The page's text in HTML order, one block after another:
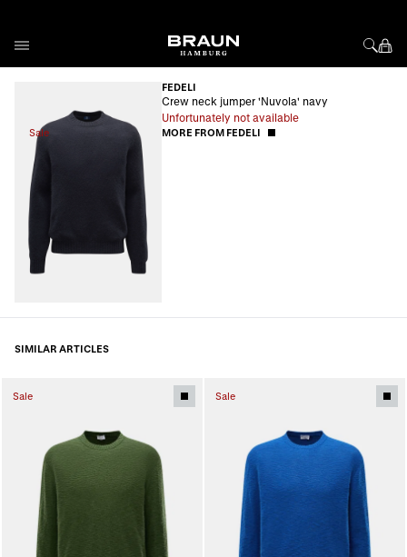
Sale
FEDELI
Crew neck jumper 'Nuvola' navy
Unfortunately not available
MORE FROM FEDELI
SIMILAR ARTICLES
Sale Sale